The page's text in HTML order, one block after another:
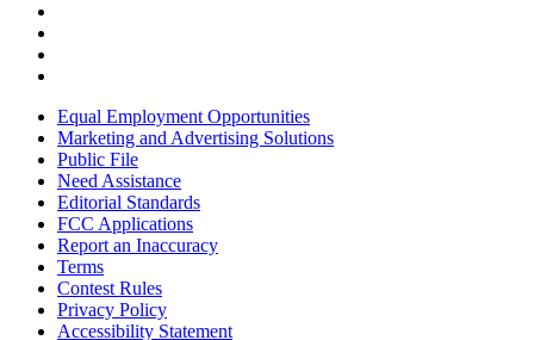
Equal Employment Opportunities
Marketing and Advertising Solutions
Public File
Need Assistance
Editorial Standards
FCC Applications
Report an Inaccuracy
Terms
Contest Rules
Privacy Policy
Accessibility Statement